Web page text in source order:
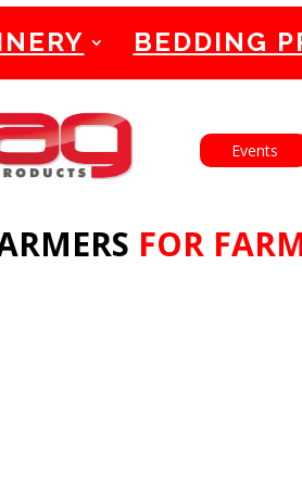
English Français
Events
FOR
BEDDING